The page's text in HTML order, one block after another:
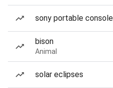
sony portable console
bison
Animal
solar eclipses